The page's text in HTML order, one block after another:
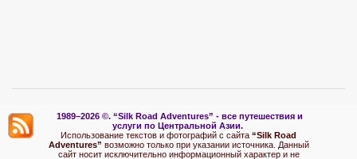
1989–2026 ©. “Silk Road Adventures” - все путешествия и
услуги по Центральной Азии.
Использование текстов и фотографий с сайта “Silk Road
Adventures” возможно только при указании источника. Данный
сайт носит исключительно информационный характер и не